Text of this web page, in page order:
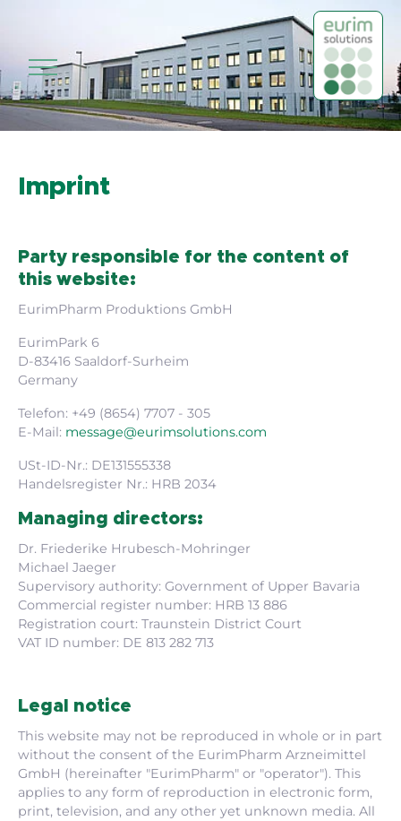
Imprint
Party responsible for the content of
this website:
EurimPharm Produktions GmbH
EurimPark 6
D-83416 Saaldorf-Surheim
Germany
Telefon: +49 (8654) 7707 - 305
E-Mail: message@eurimsolutions.com
USt-ID-Nr.: DE131555338
Handelsregister Nr.: HRB 2034
Managing directors:
Dr. Friederike Hrubesch-Mohringer
Michael Jaeger
Supervisory authority: Government of Upper Bavaria
Commercial register number: HRB 13 886
Registration court: Traunstein District Court
VAT ID number: DE 813 282 713
Legal notice
This website may not be reproduced in whole or in part
without the consent of the EurimPharm Arzneimittel
GmbH (hereinafter "EurimPharm" or "operator"). This
applies to any form of reproduction in electronic form,
print, television, and any other yet unknown media. All